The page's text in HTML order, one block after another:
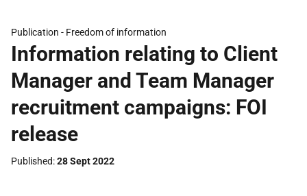
Publication - Freedom of information
Information relating to Client
Manager and Team Manager
recruitment campaigns: FOI
release
Published 28 Sept 2022